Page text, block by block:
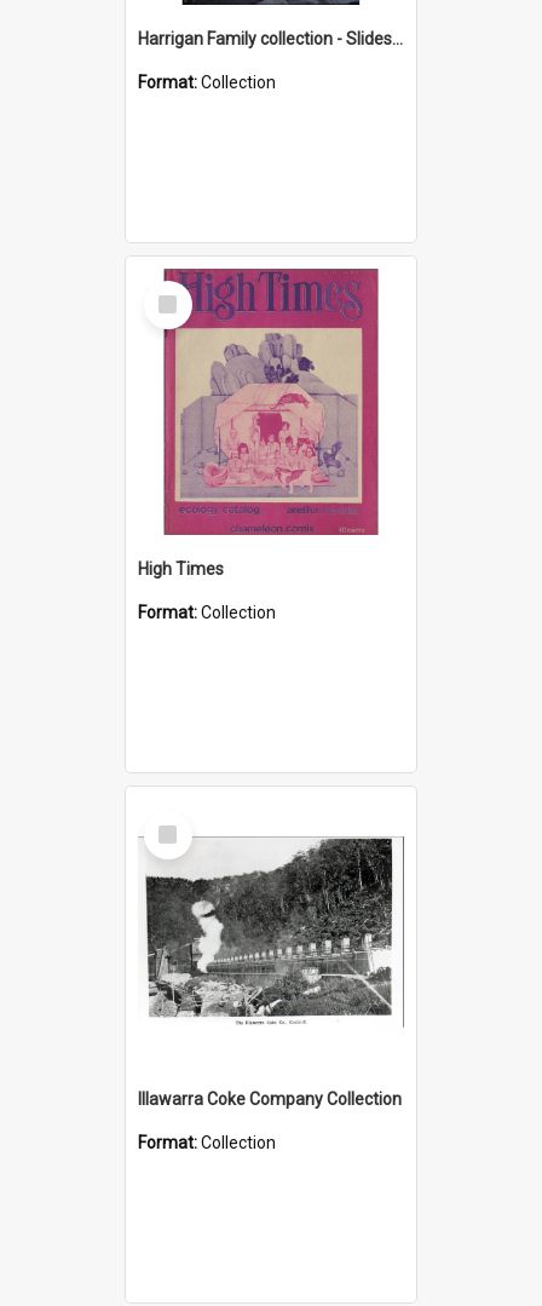
Harrigan Family collection - Slides - Mount Keira
Format:Collection
Select
Item
High Times
Format:Collection
Select
Item
Illawarra Coke Company Collection
Format:Collection